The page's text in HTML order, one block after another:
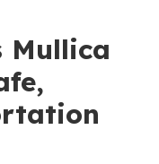
Mullica